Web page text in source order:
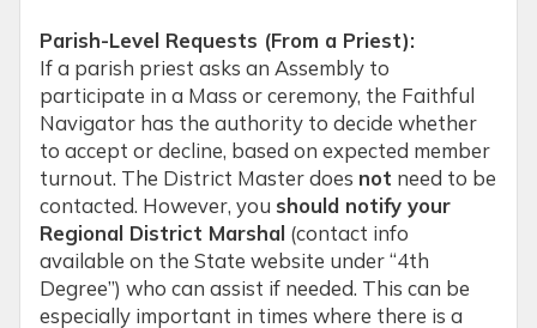
Parish-Level Requests (From a Priest):
If a parish priest asks an Assembly to
participate in a Mass or ceremony, the Faithful
Navigator has the authority to decide whether
to accept or decline, based on expected member
turnout. The District Master does not need to be
contacted. However, you should notify your
Regional District Marshal (contact info
available on the State website under “4th
Degree”) who can assist if needed. This can be
especially important in times where there is a